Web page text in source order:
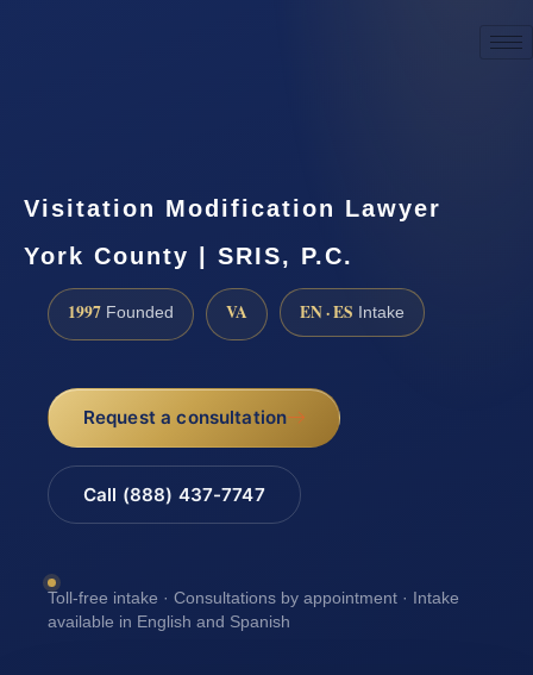
Visitation Modification Lawyer
York County | SRIS, P.C.
1997 Founded VA EN · ES Intake
Request a consultation
Call (888) 437-7747
Toll-free intake · Consultations by appointment · Intake
available in English and Spanish